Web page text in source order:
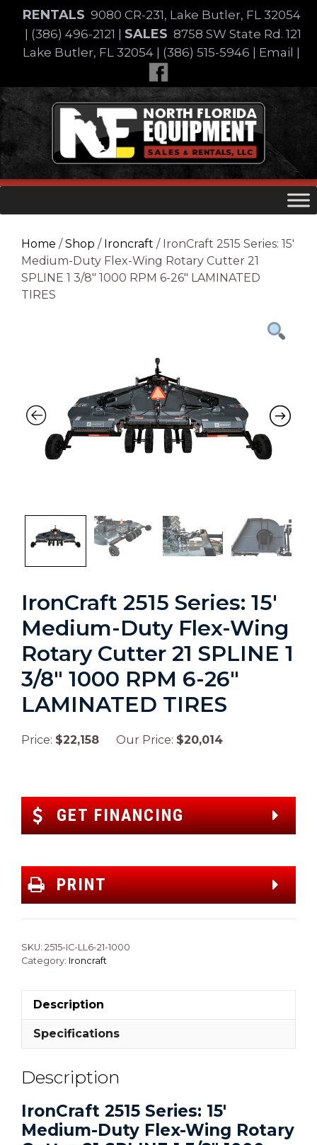
content
RENTALS 9080 CR-231, Lake Butler, FL 32054
(386) 496-2121 SALES 8758 SW State Rd. 121
Lake Butler, FL 32054
(386) 515-5946 Email
Skip
to
content
Home /Shop / Ironcraft / IronCraft 2515 Series: 15′
Medium-Duty Flex-Wing Rotary Cutter 21
SPLINE 1 3/8″ 1000 RPM 6-26″ LAMINATED
TIRES
Previous
IronCraft 2515 Series: 15′
Medium-Duty Flex-Wing
Rotary Cutter 21 SPLINE 1
3/8″ 1000 RPM 6-26″
LAMINATED TIRES
Price: $22,158 Our Price: $20,014
GET FINANCING
PRINT
SKU: 2515-IC-LL6-21-1000
Category: Ironcraft
Description
Specifications
Description
IronCraft 2515 Series: 15′
Medium-Duty Flex-Wing Rotary